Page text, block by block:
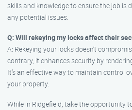
skills and knowledge to ensure the job is
any potential issues.
Q: Will rekeying my locks affect their
A: Rekeying your locks doesn’t
contrary, it enhances security by
It’s an effective way to maintain control
your property.
While in Ridgefield, take the opportunity